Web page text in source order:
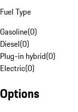
Fuel Type
Gasoline(0)
Diesel(0)
Plug-in hybrid(0)
Electric(0)
Options